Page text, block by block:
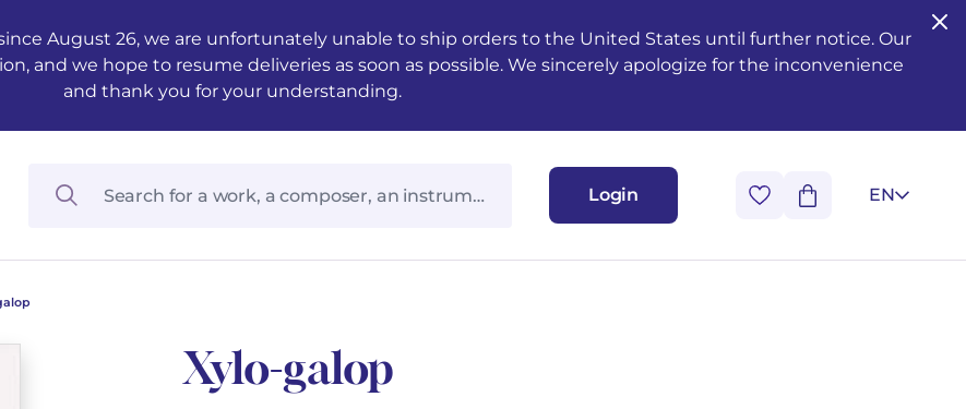
August 26, we are unfortunately unable to ship orders to the United States until further notice. Our
and we hope to resume deliveries as soon as possible. We sincerely apologize for the inconvenience
and thank you for your understanding.
Login EN
Xylo-galop